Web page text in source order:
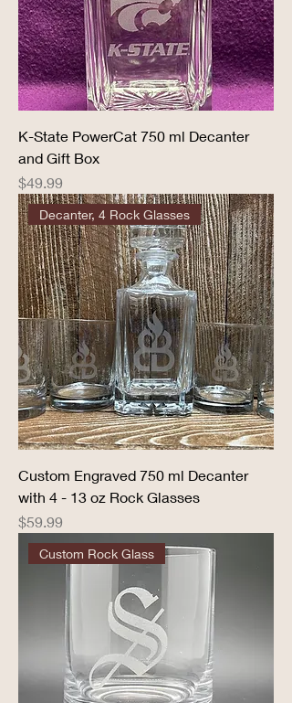
K-State PowerCat 750 ml Decanter
and Gift Box
Price
$49.99
Decanter, 4 Rock Glasses
Custom Engraved 750 ml Decanter
with 4 - 13 oz Rock Glasses
Price
$59.99
Custom Rock Glass